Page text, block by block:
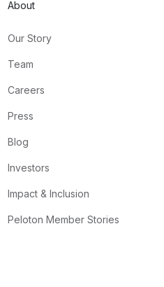
About
Our Story
Team
Careers
Press
Blog
Investors
Impact & Inclusion
Peloton Member Stories